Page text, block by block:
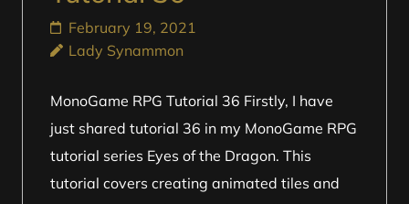
February 19, 2021
Lady Synammon
MonoGame RPG Tutorial 36 Firstly, I have
just shared tutorial 36 in my MonoGame RPG
tutorial series Eyes of the Dragon. This
tutorial covers creating animated tiles and